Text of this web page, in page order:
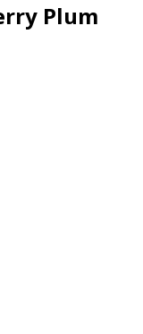
Plum